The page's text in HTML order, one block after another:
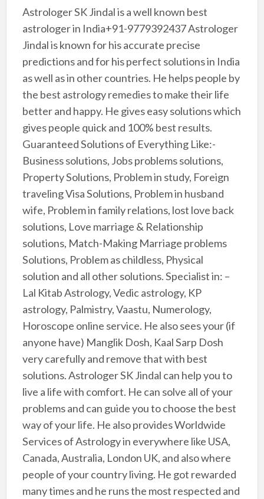
Astrologer SK Jindal is a well known best
astrologer in India+91-9779392437 Astrologer
Jindal is known for his accurate precise
predictions and for his perfect solutions in India
as well as in other countries. He helps people by
the best astrology remedies to make their life
better and happy. He gives easy solutions which
gives people quick and 100% best results.
Guaranteed Solutions of Everything Like:-
Business solutions, Jobs problems solutions,
Property Solutions, Problem in study, Foreign
traveling Visa Solutions, Problem in husband
wife, Problem in family relations, lost love back
solutions, Love marriage & Relationship
solutions, Match-Making Marriage problems
Solutions, Problem as childless, Physical
solution and all other solutions. Specialist in: –
Lal Kitab Astrology, Vedic astrology, KP
astrology, Palmistry, Vaastu, Numerology,
Horoscope online service. He also sees your (if
anyone have) Manglik Dosh, Kaal Sarp Dosh
very carefully and remove that with best
solutions. Astrologer SK Jindal can help you to
live a life with comfort. He can solve all of your
problems and can guide you to choose the best
way of your life. He also provides Worldwide
Services of Astrology in everywhere like USA,
Canada, Australia, London UK, and also where
people of your country living. He got rewarded
many times and he runs the most respected and